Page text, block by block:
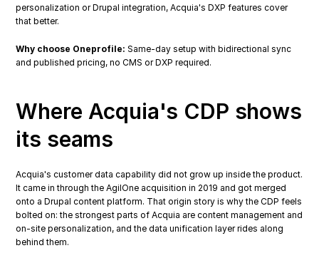
personalization or Drupal integration, Acquia's DXP features cover
that better.
Why choose Oneprofile: Same-day setup with bidirectional sync
and published pricing, no CMS or DXP required.
Where Acquia's CDP shows
its seams
Acquia's customer data capability did not grow up inside the product.
It came in through the AgilOne acquisition in 2019 and got merged
onto a Drupal content platform. That origin story is why the CDP feels
bolted on: the strongest parts of Acquia are content management and
on-site personalization, and the data unification layer rides along
behind them.